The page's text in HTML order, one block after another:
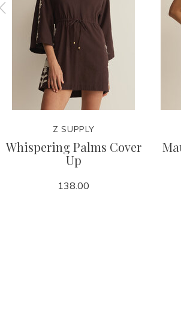
Z SUPPLY
Whispering Palms Cover
Up
138.00